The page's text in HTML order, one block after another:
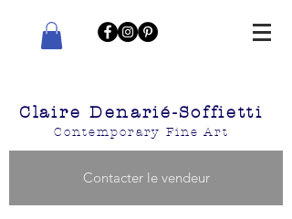
Claire Denarié-Soffietti
Contemporary Fine Art
Contacter le vendeur